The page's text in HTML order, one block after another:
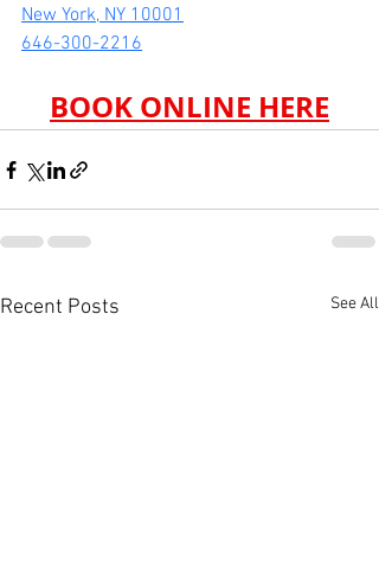
New York, NY 10001
646-300-2216
BOOK ONLINE HERE
Recent Posts See All